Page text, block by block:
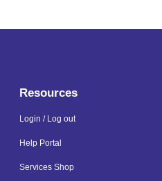
Resources
Login / Log out
Help Portal
Services Shop